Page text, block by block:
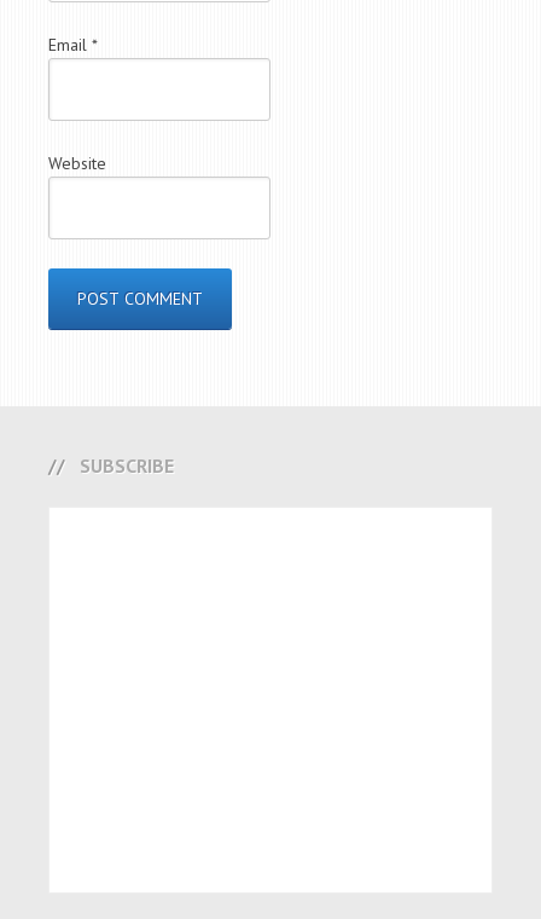
Email *
Website
SUBSCRIBE